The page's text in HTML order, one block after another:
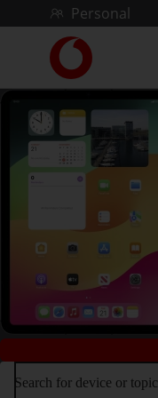
Skip to contentPersonal
Link
back
to
main
Vodafone
homepage
Search for device or topic